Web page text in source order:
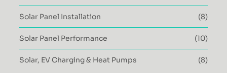
Solar Panel Installation (8)
Solar Panel Performance (10)
Solar, EV Charging & Heat Pumps (8)